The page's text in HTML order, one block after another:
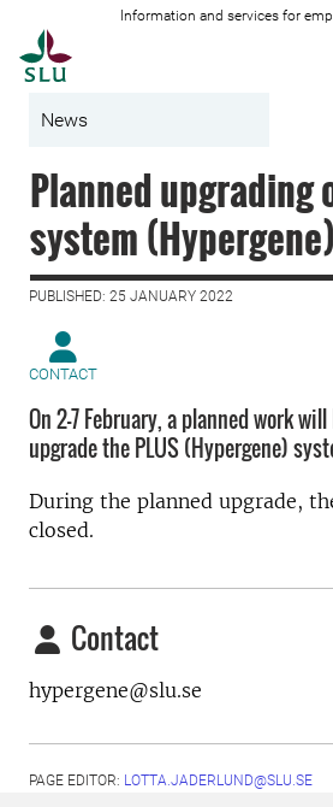
Information and services for
News
Planned upgrading
system
PUBLISHED: 25 JANUARY 2022
CONTACT
On 2-7 February, a planned work
upgrade the PLUS (Hypergene)
During the planned upgrade,
closed.
Contact
hypergene@slu.se
PAGE EDITOR: LOTTA.JADERLUND@SLU.SE